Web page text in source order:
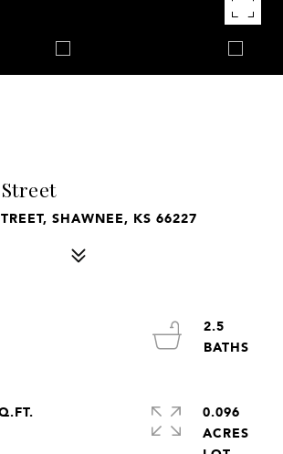
SHAWNEE, KS 66227
2.5
0.096
ACRES